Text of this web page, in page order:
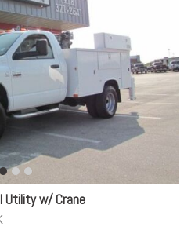
Utility w/ Crane